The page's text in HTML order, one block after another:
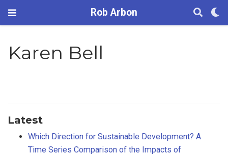
Rob Arbon
Karen Bell
Latest
Which Direction for Sustainable Development? A
Time Series Comparison of the Impacts of